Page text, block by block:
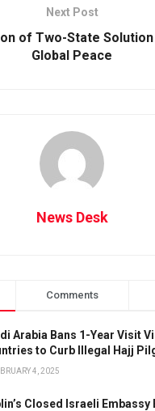
Next Post
of Two-State
Global Peace
News Desk
Comments
Arabia Bans 1-Year Visit
to Curb Illegal Hajj
4, 2025
Closed Israeli Embassy